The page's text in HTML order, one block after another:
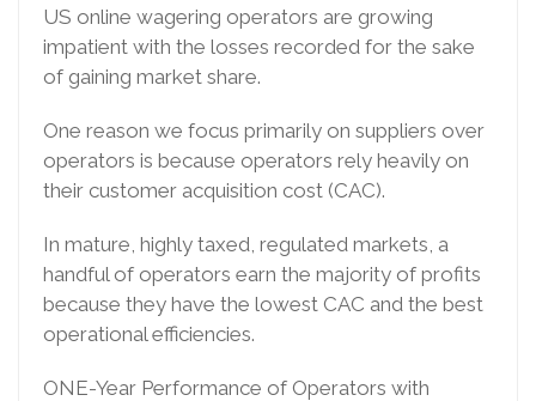
US online wagering operators are growing
impatient with the losses recorded for the sake
of gaining market share.
One reason we focus primarily on suppliers over
operators is because operators rely heavily on
their customer acquisition cost (CAC).
In mature, highly taxed, regulated markets, a
handful of operators earn the majority of profits
because they have the lowest CAC and the best
operational efficiencies.
ONE-Year Performance of Operators with